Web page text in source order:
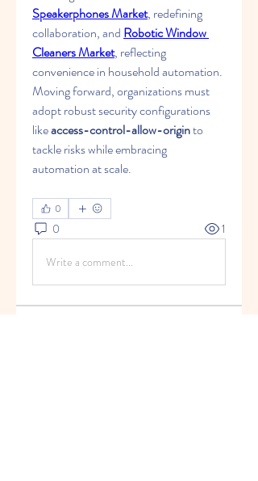
Speakerphones Market, redefining
collaboration, and Robotic Window
Cleaners Market, reflecting
convenience in household automation.
Moving forward, organizations must
adopt robust security configurations
like access-control-allow-origin to
tackle risks while embracing
automation at scale.
0
0 1
Write a comment...